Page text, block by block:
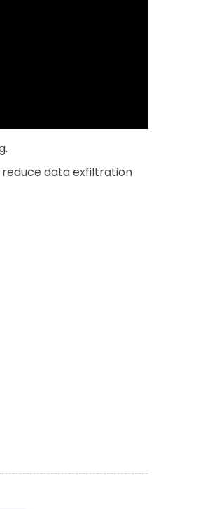
data exfiltration